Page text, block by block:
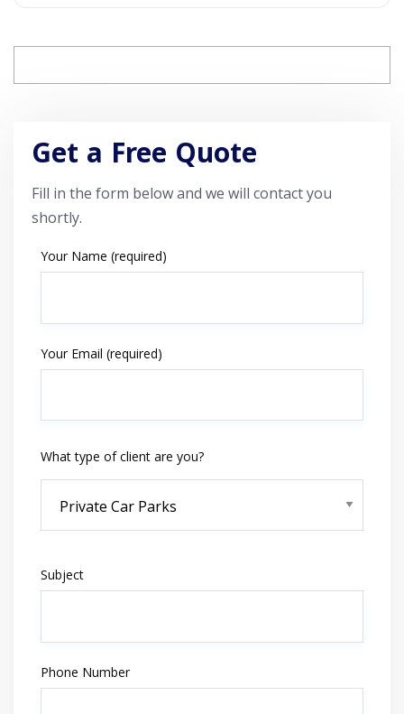
Get a Free Quote
Fill in the form below and we will contact you
shortly.
Your Name (required)
Your Email (required)
What type of client are you?
Subject
Phone Number